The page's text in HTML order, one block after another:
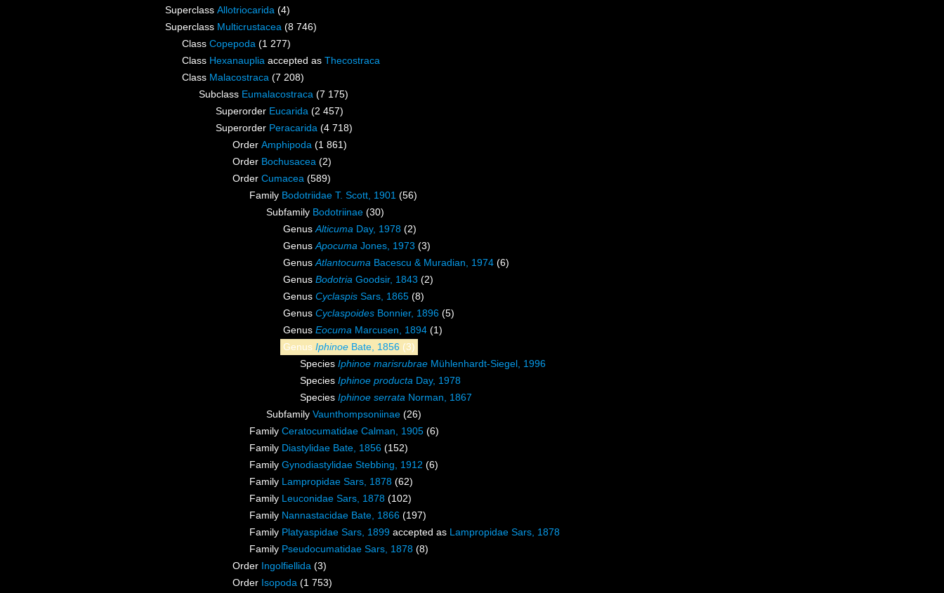
Superclass Allotriocarida (4)
Superclass Multicrustacea (8 746)
Class Copepoda (1 277)
Class Hexanauplia accepted as Thecostraca
Class Malacostraca (7 208)
Subclass Eumalacostraca (7 175)
Superorder Eucarida (2 457)
Superorder Peracarida (4 718)
Order Amphipoda (1 861)
Order Bochusacea (2)
Order Cumacea (589)
Family Bodotriidae T. Scott, 1901 (56)
Subfamily Bodotriinae (30)
GenusAlticuma Day, 1978 (2)
GenusApocuma Jones, 1973 (3)
GenusAtlantocuma Bacescu & Muradian, 1974 (6)
Genus Bodotria Goodsir, 1843 (2)
Genus Cyclaspis Sars, 1865 (8)
Genus Cyclaspoides Bonnier, 1896 (5)
Genus Eocuma Marcusen, 1894 (1)
Genus Iphinoe Bate, 1856 (3)
Species Iphinoe marisrubrae Mühlenhardt-Siegel, 1996
Species Iphinoe producta Day, 1978
Species Iphinoe serrata Norman, 1867
Subfamily Vaunthompsoniinae (26)
Family Ceratocumatidae Calman, 1905 (6)
Family Diastylidae Bate, 1856 (152)
Family Gynodiastylidae Stebbing, 1912 (6)
Family Lampropidae Sars, 1878 (62)
Family Leuconidae Sars, 1878 (102)
Family Nannastacidae Bate, 1866 (197)
Family Platyaspidae Sars, 1899 accepted as Lampropidae Sars, 1878
Family Pseudocumatidae Sars, 1878 (8)
Order Ingolfiellida (3)
Order Isopoda (1 753)